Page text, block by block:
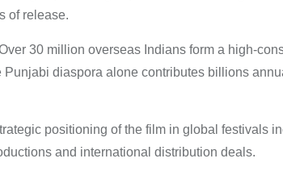
of release.
30 million overseas Indians form a high-
diaspora alone contributes billions
positioning of the film in global festivals
and international distribution deals.